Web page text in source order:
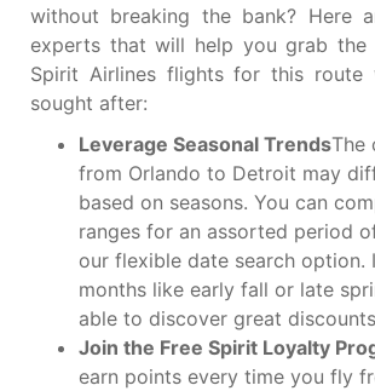
without breaking the bank? Here
experts that will help you grab the
Spirit Airlines flights for this route
sought after:
Leverage Seasonal TrendsThe
from Orlando to Detroit may
based on seasons. You can
ranges for an assorted period
our flexible date search option.
months like early fall or late
able to discover great
Join the Free Spirit Loyalty
earn points every time you fly